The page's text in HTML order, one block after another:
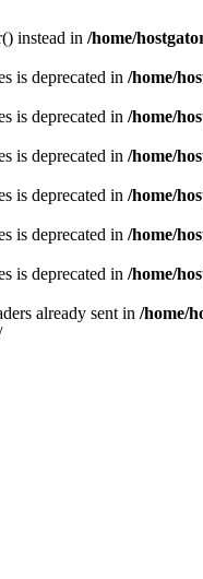
instead in /home/
is deprecated in /home/
is deprecated in /home/
is deprecated in /home/
is deprecated in /home/
is deprecated in /home/
is deprecated in /home/
already sent in /home/